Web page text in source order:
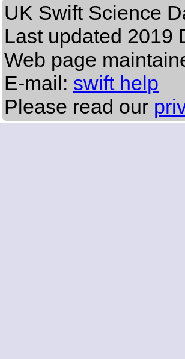
UK Swift Science
Last updated 2019
Web page
E-mail: swift help
Please read our